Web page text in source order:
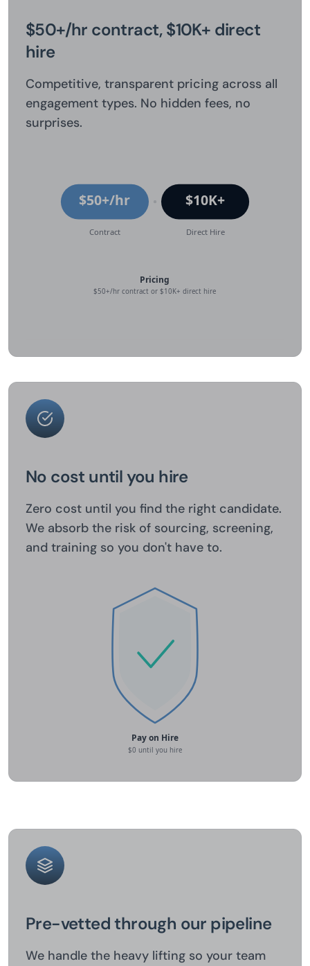
$50+/hr contract, $10K+ direct
hire
Competitive, transparent pricing across all
engagement types. No hidden fees, no
surprises.
No cost until you hire
Zero cost until you find the right candidate.
We absorb the risk of sourcing, screening,
and training so you don't have to.
Pre-vetted through our pipeline
We handle the heavy lifting so your team